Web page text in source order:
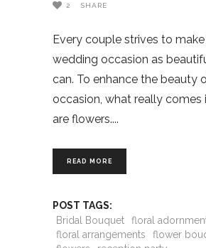
2 SHARE
Every couple strives to
wedding occasion as
can. To enhance the beauty
occasion, what really comes
are flowers.
READ MORE
POST TAGS:
Bridal Bouquet
floral
floral arrangements
flower